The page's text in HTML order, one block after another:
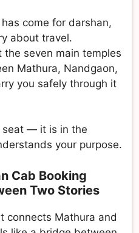
come for darshan,
about travel.
seven main temples
Mathura, Nandgaon,
you safely through it
seat — it is in the
your purpose.
Cab Booking
Two Stories
connects Mathura and